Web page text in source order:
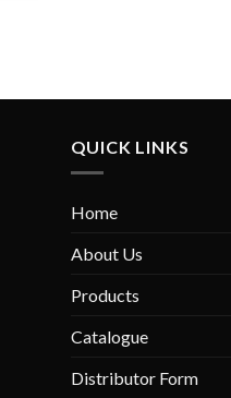
QUICK LINKS
Home
About Us
Products
Catalogue
Distributor Form